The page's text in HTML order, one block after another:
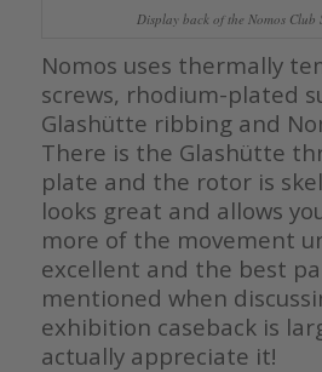
Display back of the Nomos Club
Nomos uses thermally
screws, rhodium-plated
Glashütte ribbing and
There is the Glashütte
plate and the rotor is
looks great and allows
more of the movement
excellent and the best
mentioned when
exhibition caseback is
actually appreciate it!